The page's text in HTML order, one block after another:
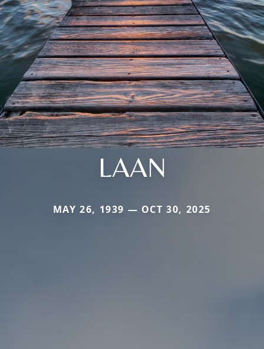
LAAN
MAY 26, 1939 — OCT 30, 2025